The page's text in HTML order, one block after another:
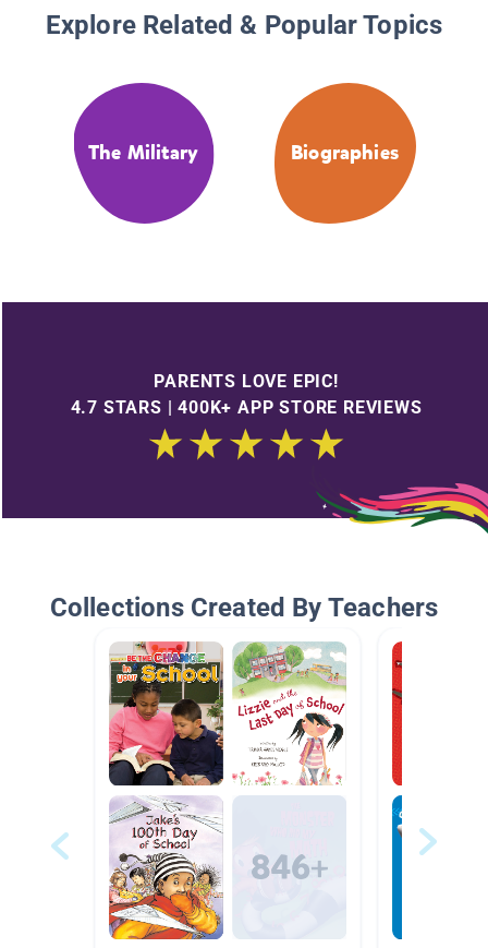
Explore Related & Popular Topics
The Military Biographies
PARENTS LOVE EPIC!
4.7 STARS | 400K+ APP STORE REVIEWS
Collections Created By Teachers